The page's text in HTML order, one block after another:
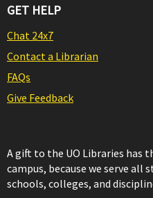
GET HELP
Chat 24x7
Contact a Librarian
FAQs
Give Feedback
A gift to the UO Libraries has
campus, because we serve all
schools, colleges, and